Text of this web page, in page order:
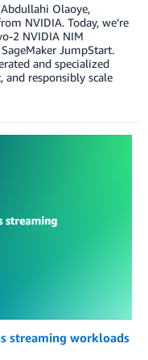
Olaoye,
NVIDIA. Today, we’re
2 NVIDIA NIM
JumpStart.
and specialized
responsibly scale
streaming workloads